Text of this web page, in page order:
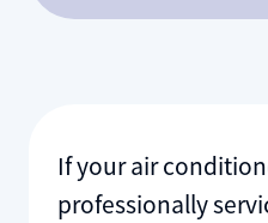
If your air
professionally